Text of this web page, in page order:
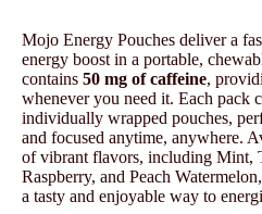
Mojo Energy Pouches deliver a
energy boost in a portable,
contains 50 mg of caffeine,
whenever you need it. Each pack
individually wrapped pouches,
and focused anytime, anywhere.
of vibrant flavors, including Mint,
Raspberry, and Peach
a tasty and enjoyable way to